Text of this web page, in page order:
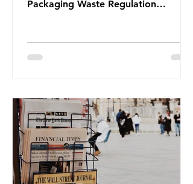
Packaging Waste Regulation
European Plastics Converters, IK,
out plastic by imposing specific bans
on plastic packaging, while
providing exemptions for other
materials. They claim the PPWR sets
out different rules for plastics when
it comes